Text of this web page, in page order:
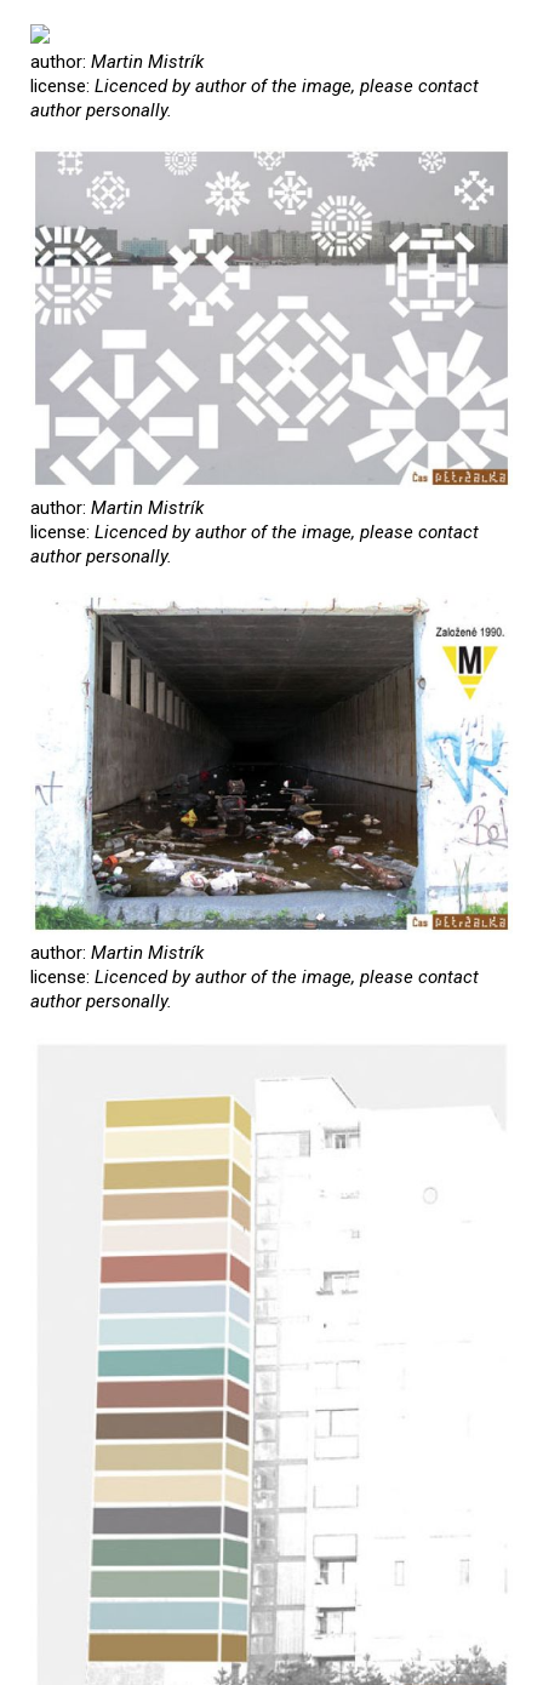
author: Martin Mistrík
license: Licenced by author of the image, please contact
author personally.
author: Martin Mistrík
license: Licenced by author of the image, please contact
author personally.
author: Martin Mistrík
license: Licenced by author of the image, please contact
author personally.